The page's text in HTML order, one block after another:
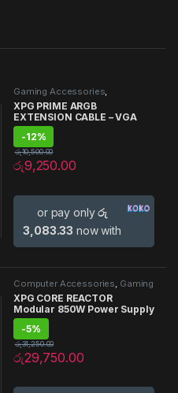
Gaming Accessories,
Motherboard accessories
XPG PRIME ARGB
EXTENSION CABLE – VGA
-12%
රු9,250.00
රු10,500.00
or pay onlyරු
3,083.33 now with
Computer Accessories Gaming
Accessories Gaming PSU PSU
XPG CORE REACTOR
Modular 850W Power Supply
-5%
රු29,750.00
රු31,250.00